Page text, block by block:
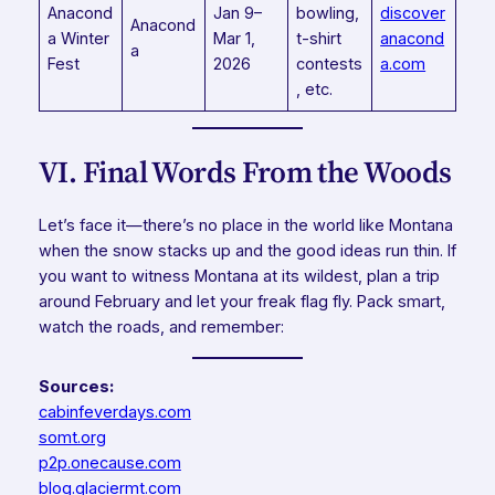
Anacond
a Winter
Fest
Anacond
a
Jan 9–
Mar 1,
2026
bowling,
t-shirt
contests
, etc.
discover
anacond
a.com
VI. Final Words From the Woods
Let’s face it—there’s no place in the world like Montana
when the snow stacks up and the good ideas run thin. If
you want to witness Montana at its wildest, plan a trip
around February and let your freak flag fly. Pack smart,
watch the roads, and remember:
Sources:
cabinfeverdays.com
somt.org
p2p.onecause.com
blog.glaciermt.com